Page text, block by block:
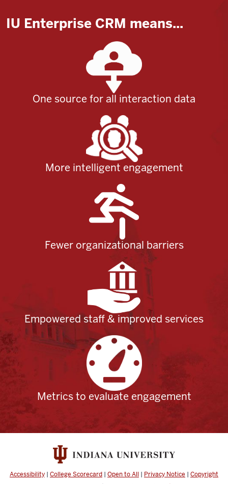
IU Enterprise CRM means...
One source for all interaction data
More intelligent engagement
Fewer organizational barriers
Empowered staff & improved services
Metrics to evaluate engagement
Accessibility | College Scorecard | Open to All | Privacy Notice | Copyright